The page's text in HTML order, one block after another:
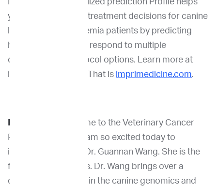
ImpriMed’s personalized prediction Profile helps
you make confident treatment decisions for canine
lymphoma and leukemia patients by predicting
how your patient will respond to multiple
chemotherapy protocol options. Learn more at
imprimedicine.com. That is imprimedicine.com.
Welcome to the Veterinary Cancer
Pioneers podcast. I am so excited today to
interview our guest Dr. Guannan Wang. She is the
founder of VetOmics. Dr. Wang brings over a
decade of expertise in the canine genomics and